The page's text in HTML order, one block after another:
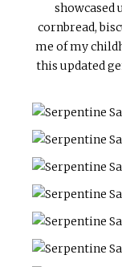
showcased
cornbread,
me of my
this updated